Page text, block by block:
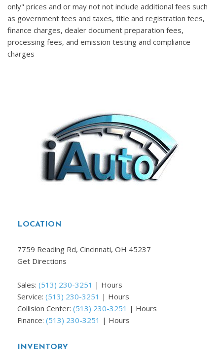
only" prices and or may not not include additional fees such
as government fees and taxes, title and registration fees,
finance charges, dealer document preparation fees,
processing fees, and emission testing and compliance
charges
LOCATION
7759 Reading Rd, Cincinnati, OH 45237
Get Directions
Sales: (513) 230-3251 | Hours
Service: (513) 230-3251 | Hours
Collision Center: (513) 230-3251 | Hours
Finance: (513) 230-3251 | Hours
INVENTORY